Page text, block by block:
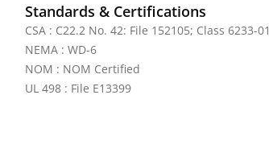
Standards & Certifications
CSA : C22.2 No. 42: File 152105; Class 6233-01
NEMA : WD-6
NOM : NOM Certified
UL 498 : File E13399